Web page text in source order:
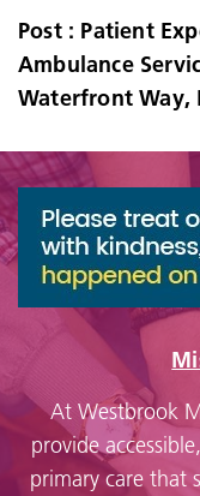
Post : Patient
Ambulance
Waterfront Way,
At Westbrook
provide
primary care that